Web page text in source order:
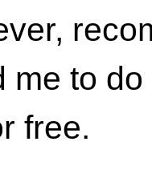
me to
free.